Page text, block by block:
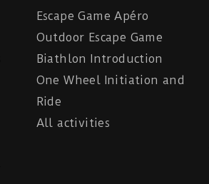
Escape Game Apéro
Outdoor Escape Game
Biathlon Introduction
One Wheel Initiation and
Ride
All activities